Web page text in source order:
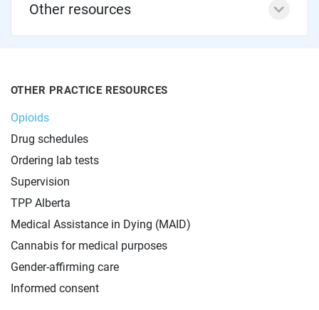
OTHER PRACTICE RESOURCES
Opioids
Drug schedules
Ordering lab tests
Supervision
TPP Alberta
Medical Assistance in Dying (MAID)
Cannabis for medical purposes
Gender-affirming care
Informed consent
Other resources